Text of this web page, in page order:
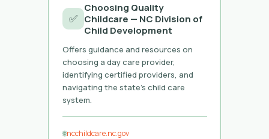
✅
Choosing Quality
Childcare — NC Division of
Child Development
Offers guidance and resources on
choosing a day care provider,
identifying certified providers, and
navigating the state’s child care
system.
🌐ncchildcare.nc.gov